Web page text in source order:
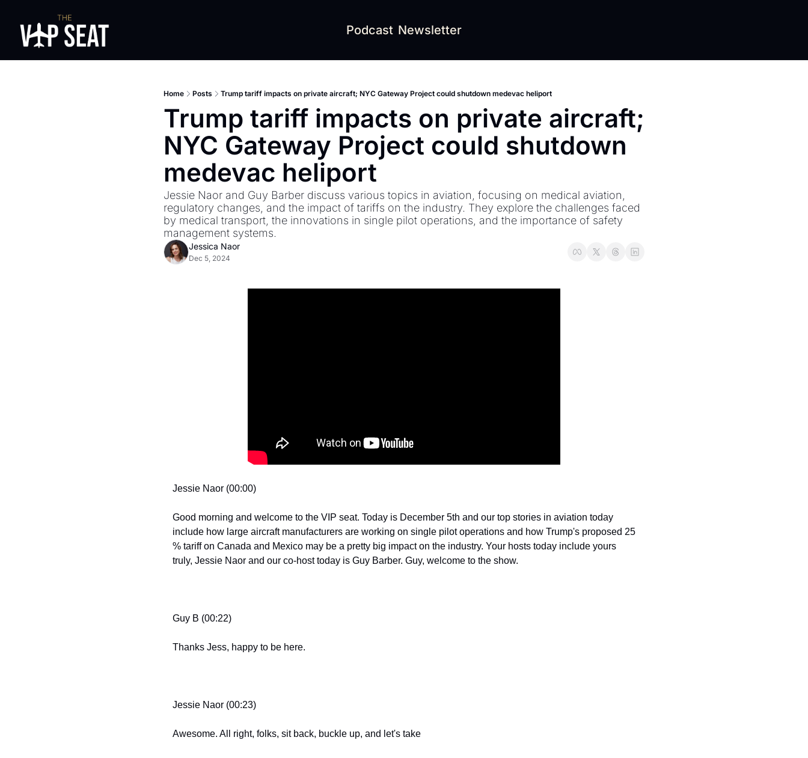
Podcast Newsletter
Home Posts Trump tariff impacts on private aircraft; NYC Gateway Project could shutdown medevac heliport
Trump tariff impacts on private aircraft;
NYC Gateway Project could shutdown
medevac heliport
Jessie Naor and Guy Barber discuss various topics in aviation, focusing on medical aviation,
regulatory changes, and the impact of tariffs on the industry. They explore the challenges faced
by medical transport, the innovations in single pilot operations, and the importance of safety
management systems.
Jessica Naor
Dec 5, 2024
Jessie Naor (00:00)
Good morning and welcome to the VIP seat. Today is December 5th and our top stories in aviation today
include how large aircraft manufacturers are working on single pilot operations and how Trump's proposed 25
% tariff on Canada and Mexico may be a pretty big impact on the industry. Your hosts today include yours
truly, Jessie Naor and our co-host today is Guy Barber. Guy, welcome to the show.
Guy B (00:22)
Thanks Jess, happy to be here.
Jessie Naor (00:23)
Awesome. All right, folks, sit back, buckle up, and let's take